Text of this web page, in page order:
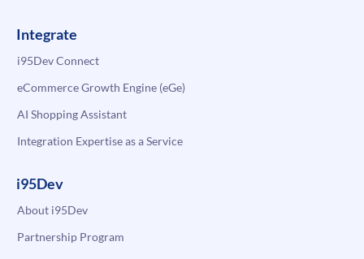
Integrate
i95Dev Connect
eCommerce Growth Engine (eGe)
AI Shopping Assistant
Integration Expertise as a Service
i95Dev
About i95Dev
Partnership Program